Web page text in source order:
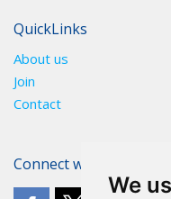
We
QuickLinks
About us
Join
Contact
Connect with The POA